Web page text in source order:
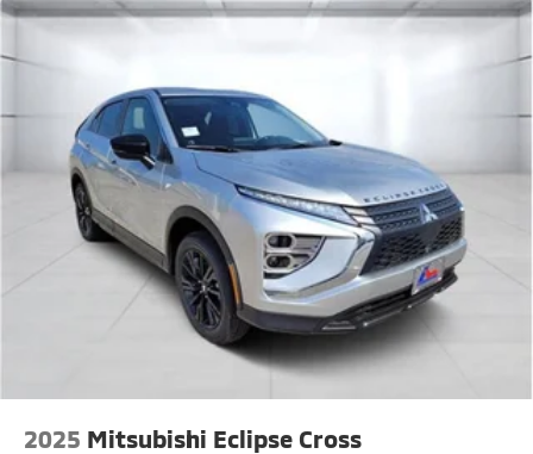
2025 Mitsubishi Eclipse Cross